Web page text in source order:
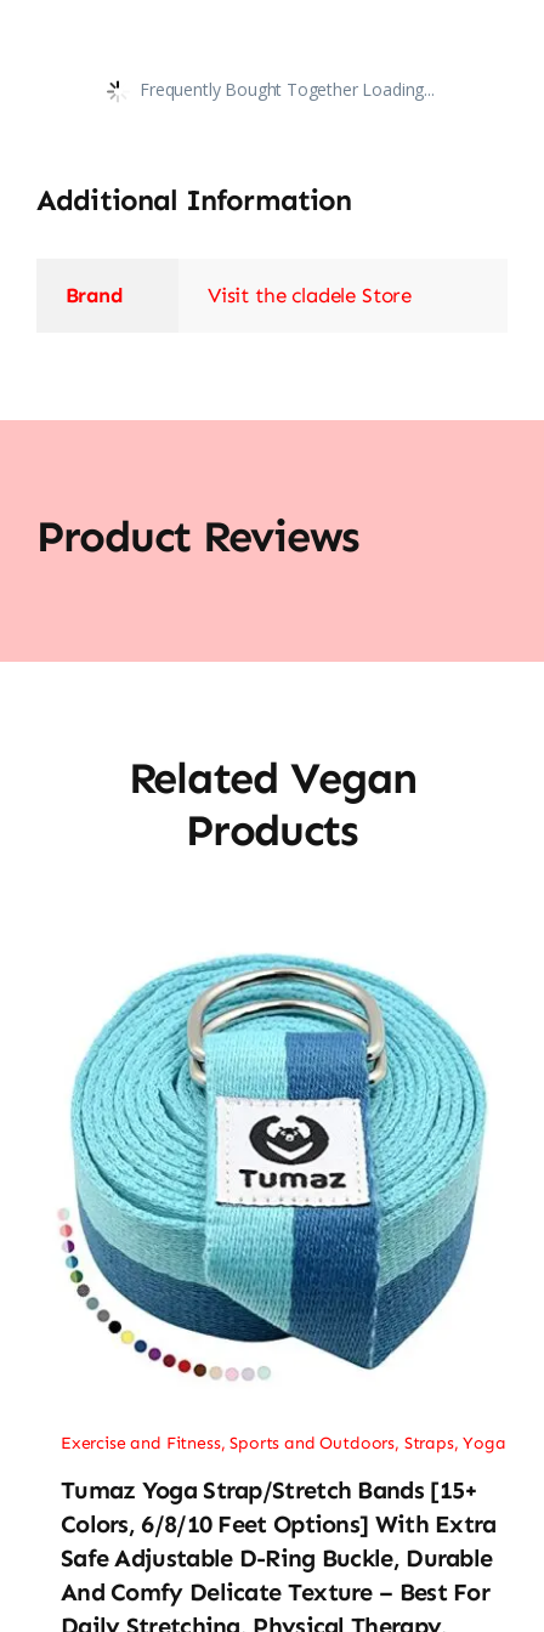
Frequently Bought Together Loading...
Additional Information
Brand Visit the cladele Store
Product Reviews
Related Vegan
Products
Exercise and Fitness,Sports and Outdoors, Straps,Yoga
Tumaz Yoga Strap/Stretch Bands [15+
Colors, 6/8/10 Feet Options] With Extra
Safe Adjustable D-Ring Buckle, Durable
And Comfy Delicate Texture – Best For
Daily Stretching, Physical Therapy,